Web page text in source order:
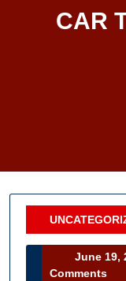
CAR
Category
June 19,
Comments